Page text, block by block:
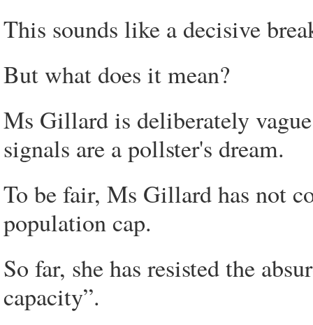
This sounds like a decisive
But what does it mean?
Ms Gillard is deliberately
signals are a pollster's dream.
To be fair, Ms Gillard has not
population cap.
So far, she has resisted the
capacity”.